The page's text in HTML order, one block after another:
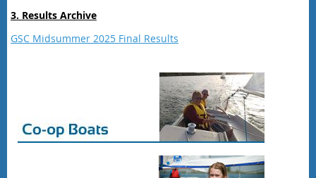
3. Results Archive
GSC Midsummer 2025 Final Results